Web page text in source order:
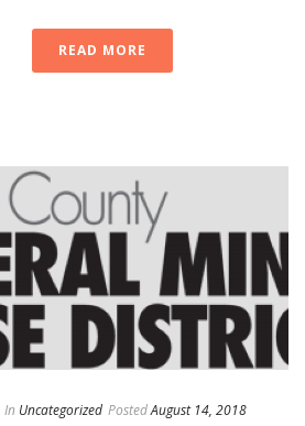
READ MORE
In Uncategorized PostedAugust 14, 2018